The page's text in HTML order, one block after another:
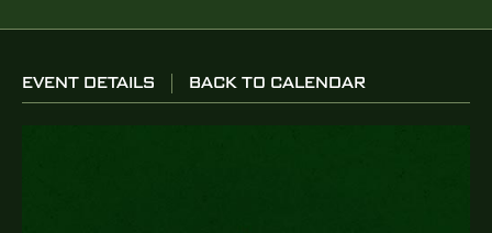
EVENT DETAILS BACK TO CALENDAR